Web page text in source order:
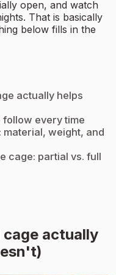
open, and watch
That is basically
below fills in the
actually helps
every time
material, weight, and
cage: partial vs. full
actually